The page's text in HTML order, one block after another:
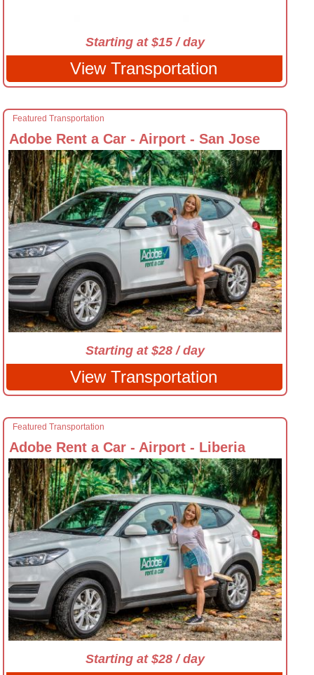
Starting at $15 / day
View Transportation
Featured Transportation
Adobe Rent a Car - Airport - San Jose
Starting at $28 / day
View Transportation
Featured Transportation
Adobe Rent a Car - Airport - Liberia
Starting at $28 / day